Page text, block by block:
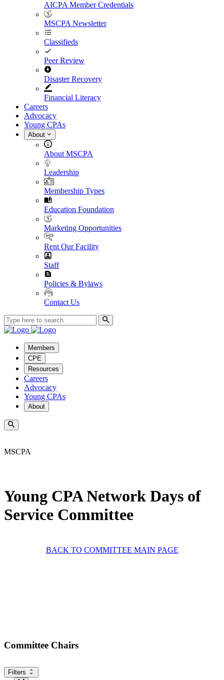
AICPA Member Credentials
MSCPA Newsletter
Classifieds
Peer Review
Disaster Recovery
Financial Literacy
Careers
Advocacy
Young CPAs
About
About MSCPA
Leadership
Membership Types
Education Foundation
Marketing Opportunities
Rent Our Facility
Staff
Policies & Bylaws
Contact Us
Members
CPE
Resources
Careers
Advocacy
Young CPAs
About
MSCPA
Young CPA Network Days of
Service Committee
BACK TO COMMITTEE MAIN PAGE
Committee Chairs
Filters